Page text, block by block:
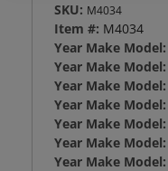
SKU: M4034
Item #: M4034
Year Make Model:
Year Make Model:
Year Make Model:
Year Make Model:
Year Make Model:
Year Make Model:
Year Make Model: